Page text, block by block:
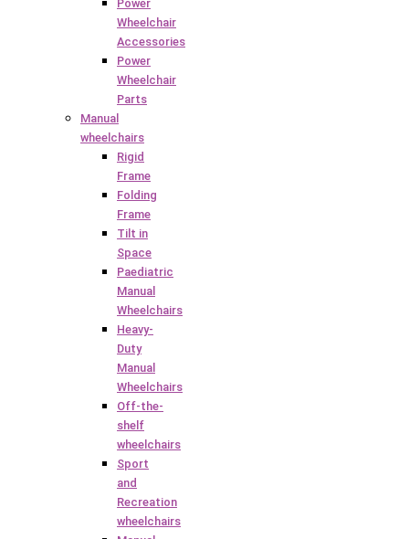
Power
Wheelchair
Accessories
Power
Wheelchair
Parts
Manual
wheelchairs
Rigid
Frame
Folding
Frame
Tilt in
Space
Paediatric
Manual
Wheelchairs
Heavy-
Duty
Manual
Wheelchairs
Off-the-
shelf
wheelchairs
Sport
and
Recreation
wheelchairs